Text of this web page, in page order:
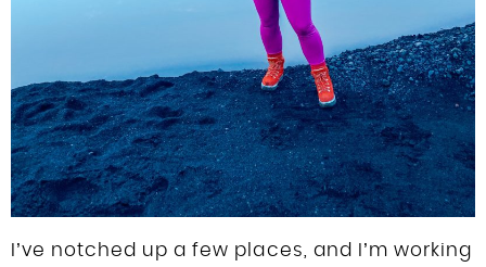
I’ve notched up a few places, and I’m working